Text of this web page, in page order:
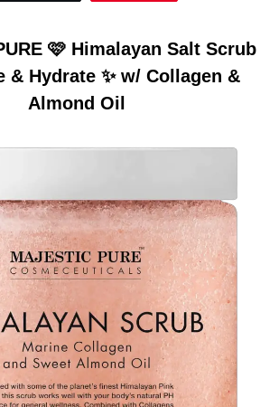
🩷 Himalayan Salt Scrub
& Hydrate ✨ w/ Collagen &
Almond Oil